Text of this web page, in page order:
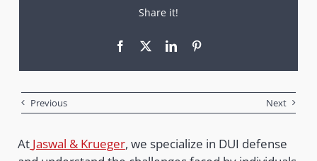
Share it!
Previous Next
At Jaswal & Krueger, we specialize in DUI defense